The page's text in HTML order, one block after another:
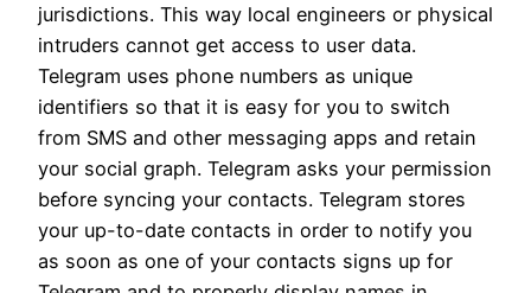
jurisdictions. This way local engineers or physical
intruders cannot get access to user data.
Telegram uses phone numbers as unique
identifiers so that it is easy for you to switch
from SMS and other messaging apps and retain
your social graph. Telegram asks your permission
before syncing your contacts. Telegram stores
your up-to-date contacts in order to notify you
as soon as one of your contacts signs up for